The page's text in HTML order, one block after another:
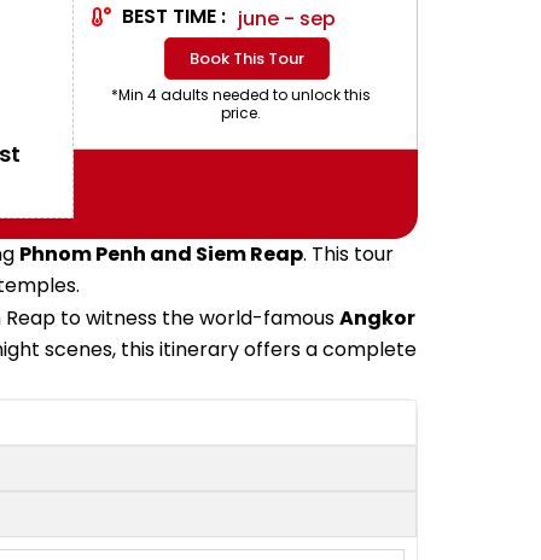
BEST TIME : june - sep
Book This Tour
*Min 4 adults needed to unlock this
price.
Phnom Penh and Siem Reap. This tour
to witness the world-famousAngkor
scenes, this itinerary offers a complete